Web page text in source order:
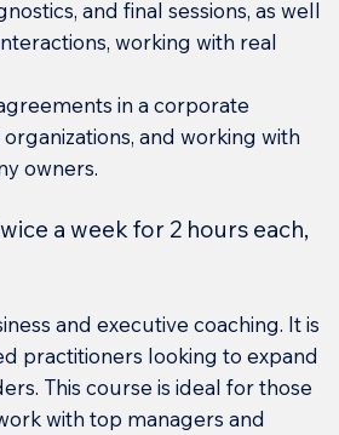
and final sessions, as well
working with real
in a corporate
and working with
owners.
a week for 2 hours each,
and executive coaching. It is
practitioners looking to expand
This course is ideal for those
with top managers and